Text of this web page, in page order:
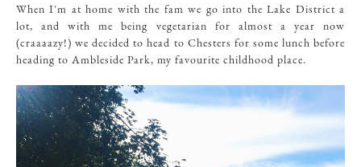
When I'm at home with the fam we go into the Lake District a
lot, and with me being vegetarian for almost a year now
(craaaazy!) we decided to head to Chesters for some lunch before
heading to Ambleside Park, my favourite childhood place.